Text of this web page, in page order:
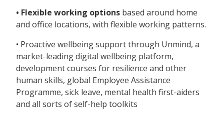
• Flexible working options based around home
and office locations, with flexible working patterns.
• Proactive wellbeing support through Unmind, a
market-leading digital wellbeing platform,
development courses for resilience and other
human skills, global Employee Assistance
Programme, sick leave, mental health first-aiders
and all sorts of self-help toolkits